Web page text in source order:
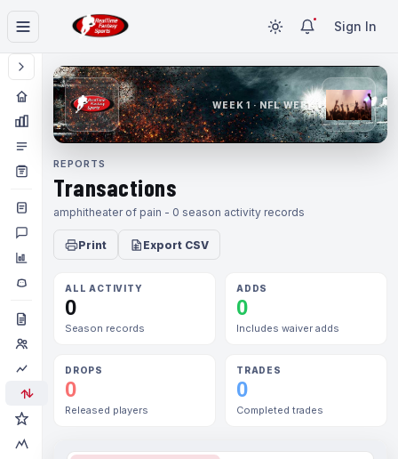
Sign In
WEEK 1 · NFL WEEK 1
REPORTS
Transactions
amphitheater of pain - 0 season activity records
Print Export CSV
ALL ACTIVITY
0
Season records
ADDS
0
Includes waiver adds
DROPS
0
Released players
TRADES
0
Completed trades